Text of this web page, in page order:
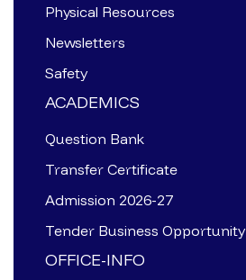
Physical Resources
Newsletters
Safety
ACADEMICS
Question Bank
Transfer Certificate
Admission 2026-27
Tender Business Opportunity
OFFICE-INFO